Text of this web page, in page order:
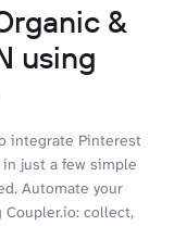
&
using
integrate Pinterest
just a few simple
Automate your
collect,